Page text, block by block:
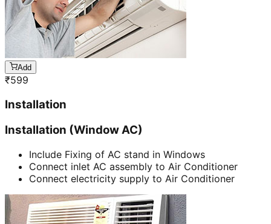
Add
₹599
Installation
Installation (Window AC)
Include Fixing of AC stand in Windows
Connect inlet AC assembly to Air Conditioner
Connect electricity supply to Air Conditioner